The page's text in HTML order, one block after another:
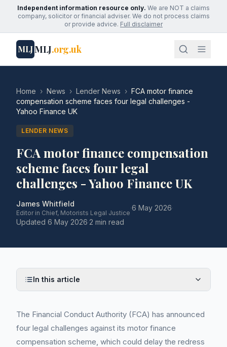
Independent information resource only. We are NOT a claims
company, solicitor or financial adviser. We do not process claims
or provide advice. Full disclaimer
MLJMLJ.org.uk
Home › News › Lender News › FCA motor finance
compensation scheme faces four legal challenges -
Yahoo Finance UK
LENDER NEWS
FCA motor finance compensation
scheme faces four legal
challenges - Yahoo Finance UK
James Whitfield
Editor in Chief, Motorists Legal Justice
·6 May 2026·
Updated 6 May 2026·2 min read
In this article
The Financial Conduct Authority (FCA) has announced
four legal challenges against its motor finance
compensation scheme, which could delay the redress